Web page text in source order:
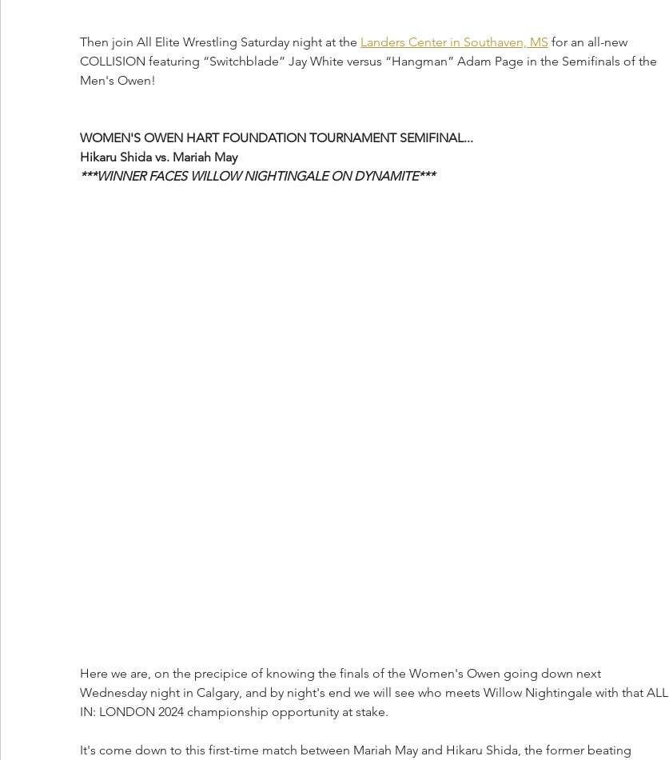
Then join All Elite Wrestling Saturday night at the Landers Center in Southaven, MS for an all-new
COLLISION featuring “Switchblade” Jay White versus “Hangman” Adam Page in the Semifinals of the
Men's Owen!
WOMEN'S OWEN HART FOUNDATION TOURNAMENT SEMIFINAL...
Hikaru Shida vs. Mariah May
***WINNER FACES WILLOW NIGHTINGALE ON DYNAMITE***
Here we are, on the precipice of knowing the finals of the Women's Owen going down next
Wednesday night in Calgary, and by night's end we will see who meets Willow Nightingale with that ALL
IN: LONDON 2024 championship opportunity at stake.
It's come down to this first-time match between Mariah May and Hikaru Shida, the former beating